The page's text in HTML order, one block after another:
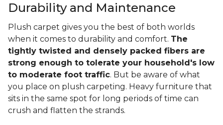
Durability and Maintenance
Plush carpet gives you the best of both worlds
when it comes to durability and comfort. The
tightly twisted and densely packed fibers are
strong enough to tolerate your household's low
to moderate foot traffic. But be aware of what
you place on plush carpeting. Heavy furniture that
sits in the same spot for long periods of time can
crush and flatten the strands.